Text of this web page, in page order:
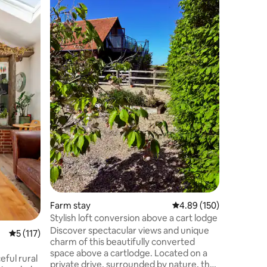
5 out of 5 average rating, 117 reviews
5 (117)
rural
Farm stay 4.89 out of 5 average
4.89 (150)
Stylish loft conversion above a cart lodge
Discover spectacular views and unique
charm of this beautifully converted
space above a cartlodge. Located on a
private drive, surrounded by nature, the